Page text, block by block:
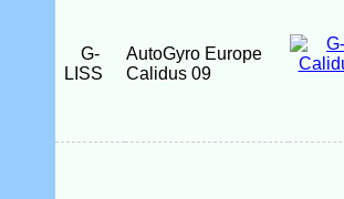
G-
LISS
AutoGyro Europe
Calidus 09